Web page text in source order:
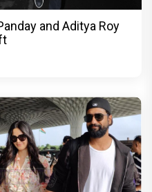
and Aditya Roy